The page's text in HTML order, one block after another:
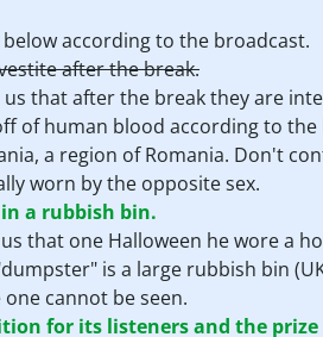
according to the broadcast.
after the break.
that after the break they are
of human blood according to
a region of Romania. Don't
worn by the opposite sex.
a rubbish bin.
that one Halloween he wore a
is a large rubbish bin
cannot be seen.
for its listeners and the